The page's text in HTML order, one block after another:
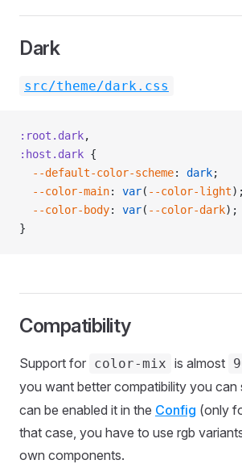
Dark
src/theme/dark.css
:root.dark,
:host.dark {
  --default-color-scheme
: dark;
  --color-main
: var( --color-light);
  --color-body
: var( --color-dark);
}
Compatibility
Support for color-mix is almost
you want better compatibility you can
can be enabled it in the Config (only
that case, you have to use rgb
own components.